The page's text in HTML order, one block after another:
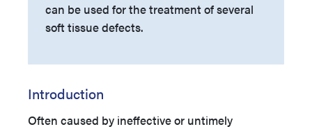
can be used for the treatment of several
soft tissue defects.
Introduction
Often caused by ineffective or untimely